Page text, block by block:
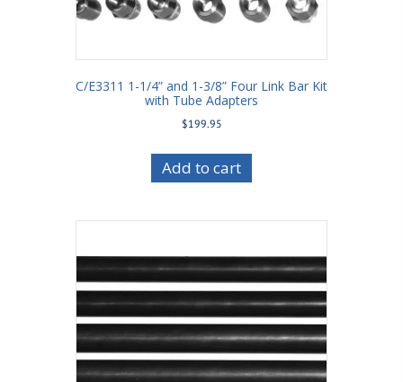
C/E3311 1-1/4” and 1-3/8” Four Link Bar Kit
with Tube Adapters
$199.95
Add to cart